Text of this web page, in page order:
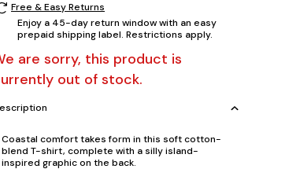
Free & Easy Returns
Enjoy a 45-day return window with an easy
prepaid shipping label. Restrictions apply.
are sorry, this product is
out of stock.
Coastal comfort takes form in this soft cotton-
blend T-shirt, complete with a silly island-
inspired graphic on the back.